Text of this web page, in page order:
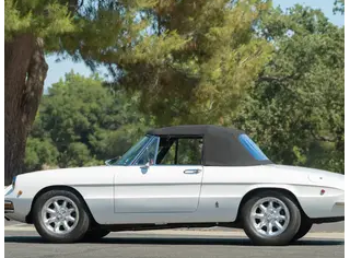
mechanical fuel injection, as well as the five-speed
transmission, differential, suspension, brake system,
fuel system, and heater assembly were fully rebuilt. In
2021, new headlight covers and a Nardi steering wheel
were installed.
Accompanied by restoration invoices and riding on Avon
Radial tires mounted to 15-inch Minilite wheels, this
one-year-only US-spec “round-tail” will be of great
interest to Alfisti seeking the ultimate Series 1 Spider,
beautifully restored with all the best elements of design
and performance that the model has to offer.